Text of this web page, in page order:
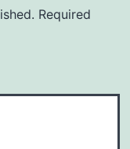
Required